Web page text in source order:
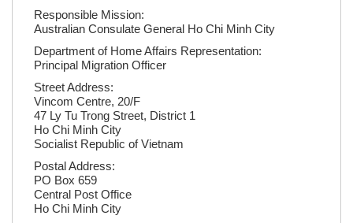
Responsible Mission:
Australian Consulate General Ho Chi Minh City
Department of Home Affairs Representation:
Principal Migration Officer
Street Address:
Vincom Centre, 20/F
47 Ly Tu Trong Street, District 1
Ho Chi Minh City
Socialist Republic of Vietnam
Postal Address:
PO Box 659
Central Post Office
Ho Chi Minh City